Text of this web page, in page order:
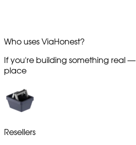
Who uses ViaHonest?
If you're building something real —
place
Resellers